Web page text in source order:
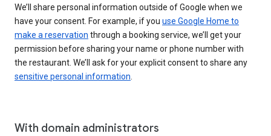
We’ll share personal information outside of Google when we
have your consent. For example, if you use Google Home to
make a reservation through a booking service, we’ll get your
permission before sharing your name or phone number with
the restaurant. We’ll ask for your explicit consent to share any
sensitive personal information
With domain administrators